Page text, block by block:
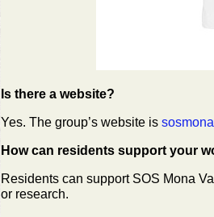
Is there a website?
Yes. The group’s website is
How can residents support your
Residents can support SOS Mona
or research.